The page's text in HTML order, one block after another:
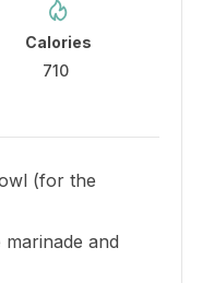
Calories
710
(for the
and